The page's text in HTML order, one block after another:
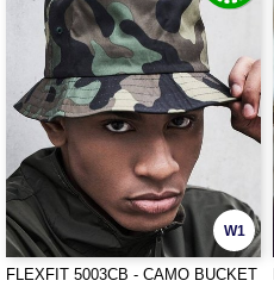
W1
FLEXFIT 5003CB - CAMO BUCKET